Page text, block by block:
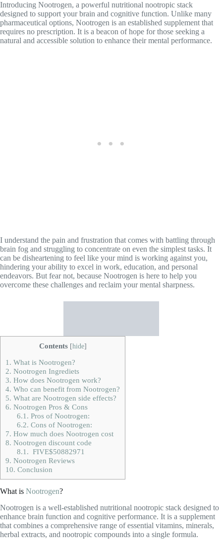
Introducing Nootrogen, a powerful nutritional nootropic stack
designed to support your brain and cognitive function. Unlike many
pharmaceutical options, Nootrogen is an established supplement that
requires no prescription. It is a beacon of hope for those seeking a
natural and accessible solution to enhance their mental performance.
I understand the pain and frustration that comes with battling through
brain fog and struggling to concentrate on even the simplest tasks. It
can be disheartening to feel like your mind is working against you,
hindering your ability to excel in work, education, and personal
endeavors. But fear not, because Nootrogen is here to help you
overcome these challenges and reclaim your mental sharpness.
1.What is Nootrogen?
Nootrogen Ingrediets
4. Who can benefit from Nootrogen?
5. What are Nootrogen side effects?
6. Nootrogen Pros & Cons
6.1. Pros of Nootrogen:
6.2.Cons of Nootrogen:
7. How much does Nootrogen cost
Nootrogen discount code
8.1. FIVE$50882971
9. Nootrogen Reviews
10.Conclusion
What isNootrogen?
Nootrogen is a well-established nutritional nootropic stack designed to
enhance brain function and cognitive performance. It is a supplement
herbal extracts, and nootropic compounds into a single formula.
By consuming Nootrogen, individuals can support their brain health
and experience benefits such as improved memory, enhanced focus,